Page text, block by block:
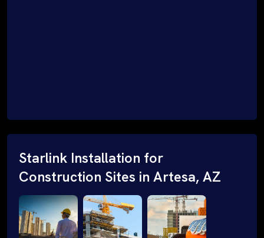
Starlink Installation for
Construction Sites in Artesa, AZ